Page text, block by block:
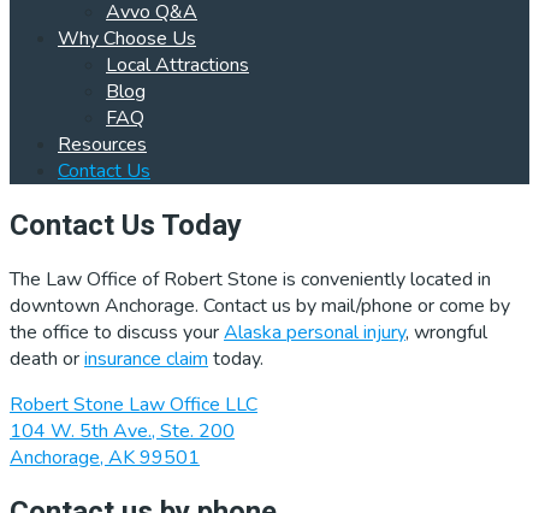
Avvo Q&A
Why Choose Us
Local Attractions
Blog
FAQ
Resources
Contact Us
Contact Us Today
The Law Office of Robert Stone is conveniently located in
downtown Anchorage. Contact us by mail/phone or come by
the office to discuss yourAlaska personal injury, wrongful
death orinsurance claim today.
Robert Stone Law Office LLC
104 W. 5th Ave., Ste. 200
Anchorage, AK 99501